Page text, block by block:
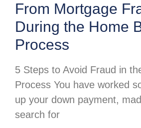
From Mortgage
During the Home
Process
5 Steps to Avoid Fraud in
Process You have worked
up your down payment,
search for